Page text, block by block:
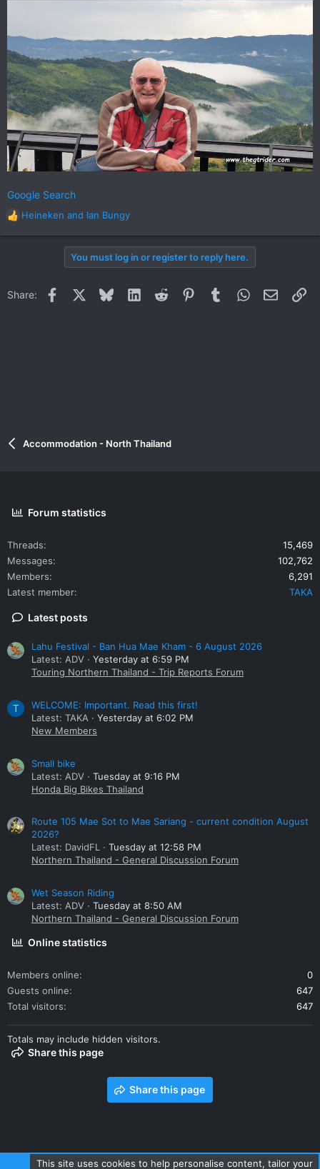
Google Search
R
e
o
Heineken and Ian Bungy
You must log in or register to reply here.
Share: Facebook BlueskyLinkedInReddit PinterestTumblrWhatsApp
Email
Accommodation - North Thailand
Forum statistics
Threads
15,469
Messages
102,762
Members
6,291
Latest member
TAKA
Latest posts
Lahu Festival - Ban Hua Mae Kham - 6 August 2026
Latest: ADV
Yesterday at 6:59 PM
Touring Northern Thailand - Trip Reports Forum
T
WELCOME: Important. Read this first!
Latest: TAKA
Yesterday at 6:02 PM
New Members
Small bike
Latest: ADV
Tuesday at 9:16 PM
Honda Big Bikes Thailand
Route 105 Mae Sot to Mae Sariang - current condition August
2026?
Latest: DavidFL
Tuesday at 12:58 PM
Northern Thailand - General Discussion Forum
Wet Season Riding
Latest: ADV
Tuesday at 8:50 AM
Northern Thailand - General Discussion Forum
Online statistics
Members online
0
Guests online
647
Total visitors
647
Totals may include hidden visitors.
Share this page
Share this page
This site uses cookies to help personalise content, tailor your